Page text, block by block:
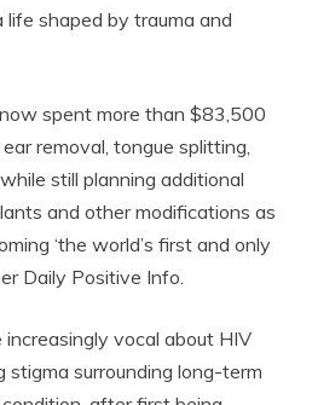
life shaped by trauma and
spent more than $83,500
removal, tongue splitting,
still planning additional
and other modifications as
‘the world’s first and only
Daily Positive Info.
vocal about HIV
stigma surrounding long-term